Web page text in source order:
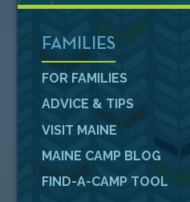
FAMILIES
FOR FAMILIES
ADVICE & TIPS
VISIT MAINE
MAINE CAMP BLOG
FIND-A-CAMP TOOL